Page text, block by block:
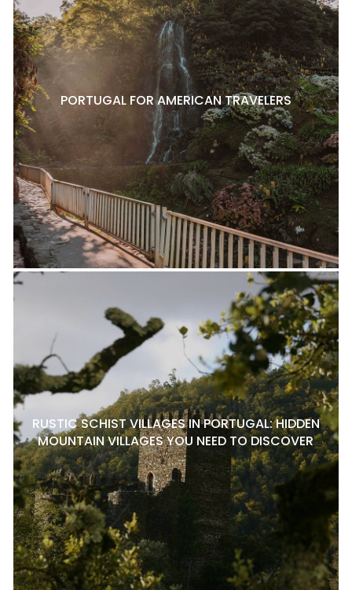
PORTUGAL FOR AMERICAN TRAVELERS
RUSTIC SCHIST VILLAGES IN PORTUGAL: HIDDEN
MOUNTAIN VILLAGES YOU NEED TO DISCOVER